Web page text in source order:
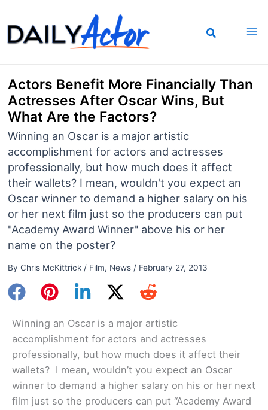
to
content
Actors Benefit More Financially Than
Actresses After Oscar Wins, But
What Are the Factors?
Winning an Oscar is a major artistic
accomplishment for actors and actresses
professionally, but how much does it affect
their wallets? I mean, wouldn't you expect an
Oscar winner to demand a higher salary on his
or her next film just so the producers can put
"Academy Award Winner" above his or her
name on the poster?
By Chris McKittrick / Film, News/ February 27, 2013
Winning an Oscar is a major artistic
accomplishment for actors and actresses
professionally, but how much does it affect their
wallets? I mean, wouldn’t you expect an Oscar
winner to demand a higher salary on his or her next
film just so the producers can put “Academy Award